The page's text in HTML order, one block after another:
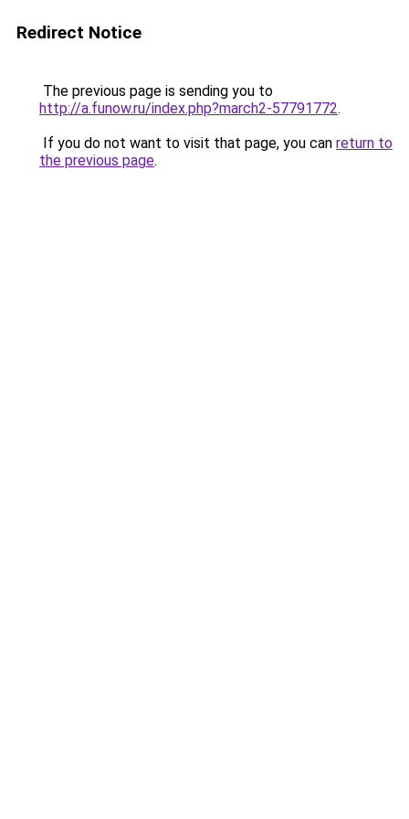
Redirect Notice
The previous page is sending you to
http://a.funow.ru/index.php?march2-57791772.
If you do not want to visit that page, you can return to
the previous page.